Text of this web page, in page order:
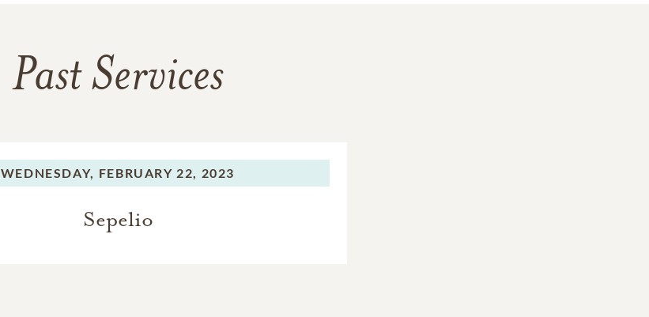
Past Services
WEDNESDAY, FEBRUARY 22, 2023
Sepelio